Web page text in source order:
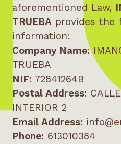
aforementioned Law,
TRUEBAprovides the
information:
Company Name:
TRUEBA
NIF: 72841264B
Postal Address:
INTERIOR 2
Email Address:
Phone: 613010384